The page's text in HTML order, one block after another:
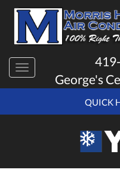
MAIN
SITE
NAVIGATION
Toggle
navigationGeorge's
QUICK
HELP
NAVIGATION
QUICK